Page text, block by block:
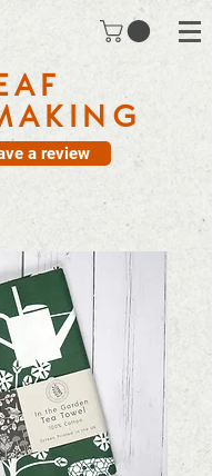
a review